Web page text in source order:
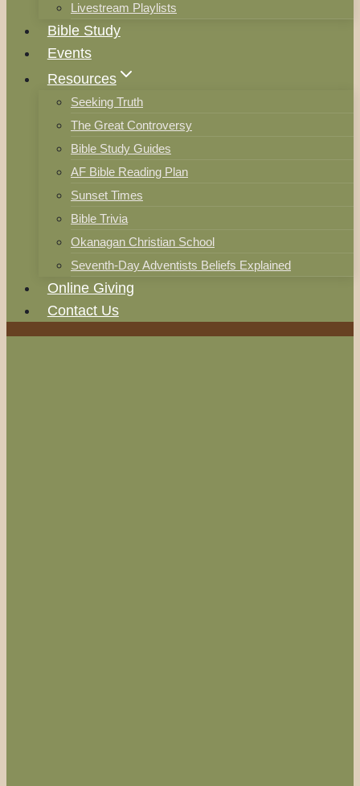
Livestream Playlists
Bible Study
Events
Resources
Seeking Truth
The Great Controversy
Bible Study Guides
AF Bible Reading Plan
Sunset Times
Bible Trivia
Okanagan Christian School
Seventh-Day Adventists Beliefs Explained
Online Giving
Contact Us